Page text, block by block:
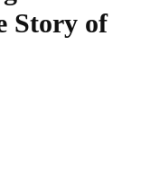
Story of